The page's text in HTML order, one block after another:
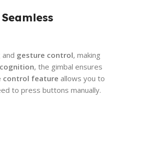
and gesture control, making
, the gimbal ensures
control feature allows you to
to press buttons manually.